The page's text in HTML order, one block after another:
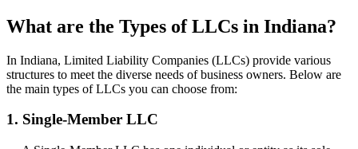
What are the Types of LLCs in Indiana?
In Indiana, Limited Liability Companies (LLCs) provide various
structures to meet the diverse needs of business owners. Below are
the main types of LLCs you can choose from:
1. Single-Member LLC